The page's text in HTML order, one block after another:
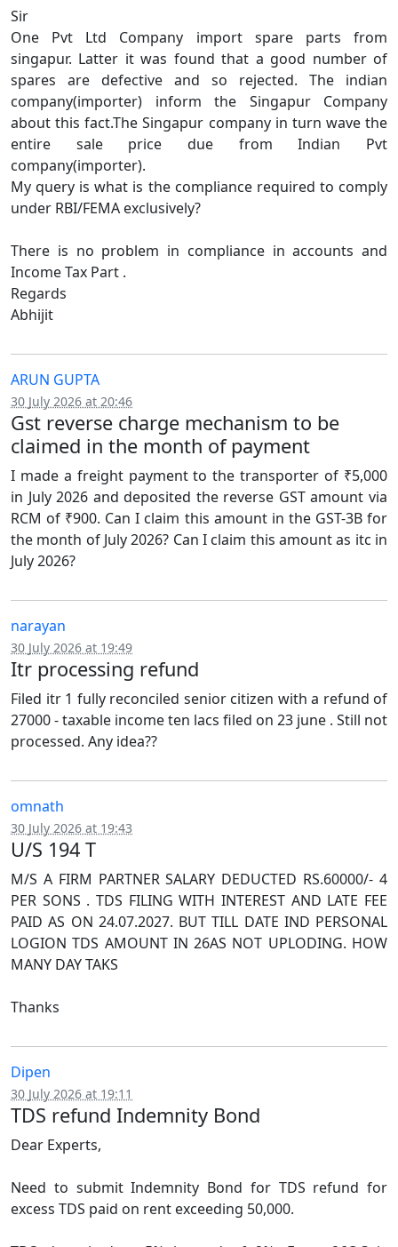
Sir
One Pvt Ltd Company import spare parts from
singapur. Latter it was found that a good number of
spares are defective and so rejected. The indian
company(importer) inform the Singapur Company
about this fact.The Singapur company in turn wave the
entire sale price due from Indian Pvt
company(importer).
My query is what is the compliance required to comply
under RBI/FEMA exclusively?
There is no problem in compliance in accounts and
Income Tax Part .
Regards
Abhijit
ARUN GUPTA
30 July 2026 at 20:46
Gst reverse charge mechanism to be
claimed in the month of payment
I made a freight payment to the transporter of ₹5,000
in July 2026 and deposited the reverse GST amount via
RCM of ₹900. Can I claim this amount in the GST-3B for
the month of July 2026? Can I claim this amount as itc in
July 2026?
narayan
30 July 2026 at 19:49
Itr processing refund
Filed itr 1 fully reconciled senior citizen with a refund of
27000 - taxable income ten lacs filed on 23 june . Still not
processed. Any idea??
omnath
30 July 2026 at 19:43
U/S 194 T
M/S A FIRM PARTNER SALARY DEDUCTED RS.60000/- 4
PER SONS . TDS FILING WITH INTEREST AND LATE FEE
PAID AS ON 24.07.2027. BUT TILL DATE IND PERSONAL
LOGION TDS AMOUNT IN 26AS NOT UPLODING. HOW
MANY DAY TAKS
Thanks
Dipen
30 July 2026 at 19:11
TDS refund Indemnity Bond
Dear Experts,
Need to submit Indemnity Bond for TDS refund for
excess TDS paid on rent exceeding 50,000.